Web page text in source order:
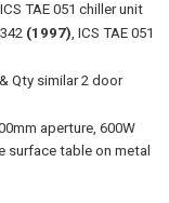
TAE 051 chiller unit
(1997), ICS TAE 051
Qty similar 2 door
aperture, 600W
surface table on metal